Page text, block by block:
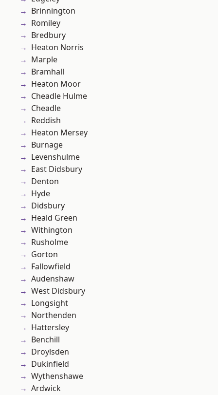
Brinnington
Romiley
Bredbury
Heaton Norris
Marple
Bramhall
Heaton Moor
Cheadle Hulme
Cheadle
Reddish
Heaton Mersey
Burnage
Levenshulme
East Didsbury
Denton
Hyde
Didsbury
Heald Green
Withington
Rusholme
Gorton
Fallowfield
Audenshaw
West Didsbury
Longsight
Northenden
Hattersley
Benchill
Droylsden
Dukinfield
Wythenshawe
Ardwick